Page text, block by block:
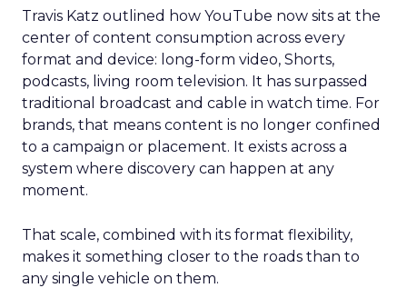
Travis Katz outlined how YouTube now sits at the
center of content consumption across every
format and device: long-form video, Shorts,
podcasts, living room television. It has surpassed
traditional broadcast and cable in watch time. For
brands, that means content is no longer confined
to a campaign or placement. It exists across a
system where discovery can happen at any
moment.
That scale, combined with its format flexibility,
makes it something closer to the roads than to
any single vehicle on them.